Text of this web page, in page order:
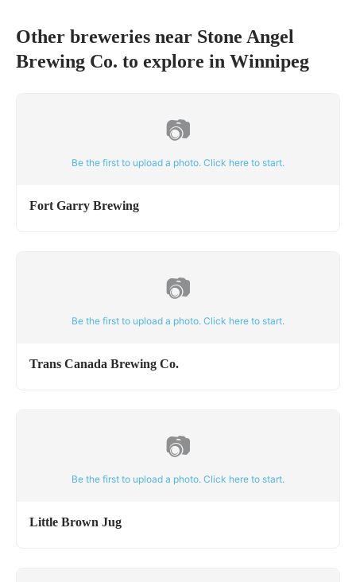
Other breweries near Stone Angel
Brewing Co. to explore in Winnipeg
📷
Be the first to upload a photo. Click here to start.
Fort Garry Brewing
📷
Be the first to upload a photo. Click here to start.
Trans Canada Brewing Co.
📷
Be the first to upload a photo. Click here to start.
Little Brown Jug